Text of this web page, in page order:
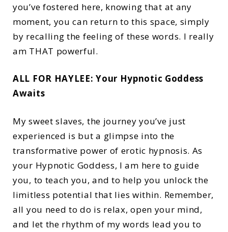
you’ve fostered here, knowing that at any
moment, you can return to this space, simply
by recalling the feeling of these words. I really
am THAT powerful.
ALL FOR HAYLEE: Your Hypnotic Goddess
Awaits
My sweet slaves, the journey you’ve just
experienced is but a glimpse into the
transformative power of erotic hypnosis. As
your Hypnotic Goddess, I am here to guide
you, to teach you, and to help you unlock the
limitless potential that lies within. Remember,
all you need to do is relax, open your mind,
and let the rhythm of my words lead you to